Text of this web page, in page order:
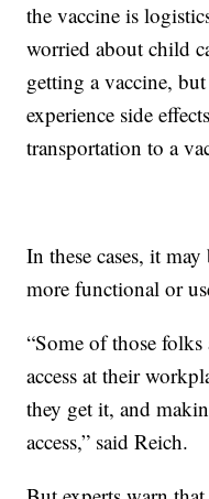
the vaccine is
worried about child
getting a vaccine,
experience side
transportation to a
In these cases, it
more functional or
“Some of those
access at their
they get it, and
access,” said Reich.